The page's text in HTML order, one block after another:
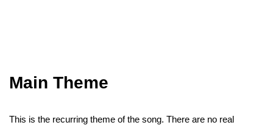
Main Theme
This is the recurring theme of the song. There are no real